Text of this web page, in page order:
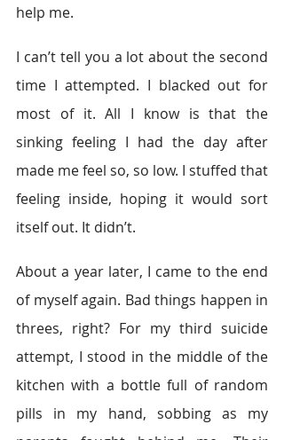
help me.
I can’t tell you a lot about the second
time I attempted. I blacked out for
most of it. All I know is that the
sinking feeling I had the day after
made me feel so, so low. I stuffed that
feeling inside, hoping it would sort
itself out. It didn’t.
About a year later, I came to the end
of myself again. Bad things happen in
threes, right? For my third suicide
attempt, I stood in the middle of the
kitchen with a bottle full of random
pills in my hand, sobbing as my